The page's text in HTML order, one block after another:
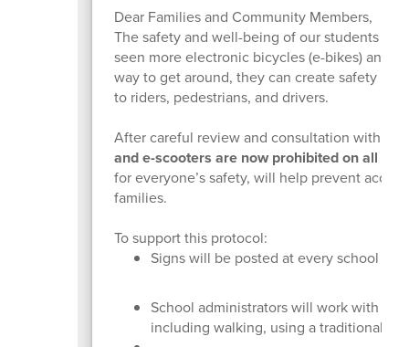
Dear Families and Community Members,
The safety and well-being of our students
seen more electronic bicycles (e-bikes) and
way to get around, they can create safety
to riders, pedestrians, and drivers.
After careful review and consultation with
and e-scooters are now prohibited on all
for everyone’s safety, will help prevent
families.
To support this protocol:
Signs will be posted at every school as
School administrators will work with
including walking, using a traditional